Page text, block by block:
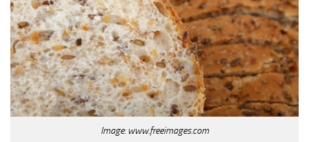
Image: www.freeimages.com